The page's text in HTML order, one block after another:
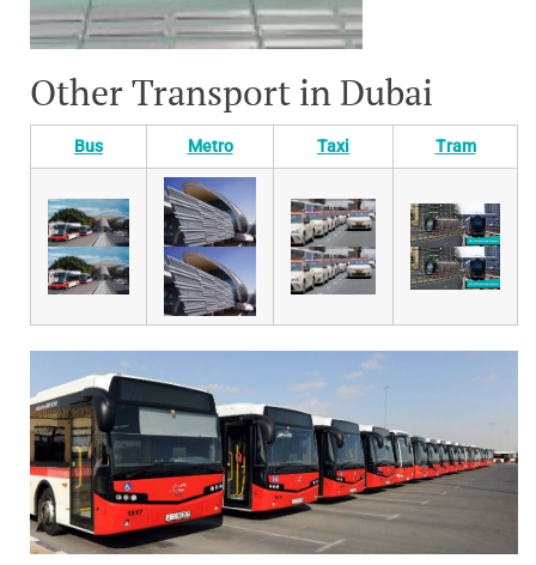
Other Transport in Dubai
Bus Metro Taxi Tram